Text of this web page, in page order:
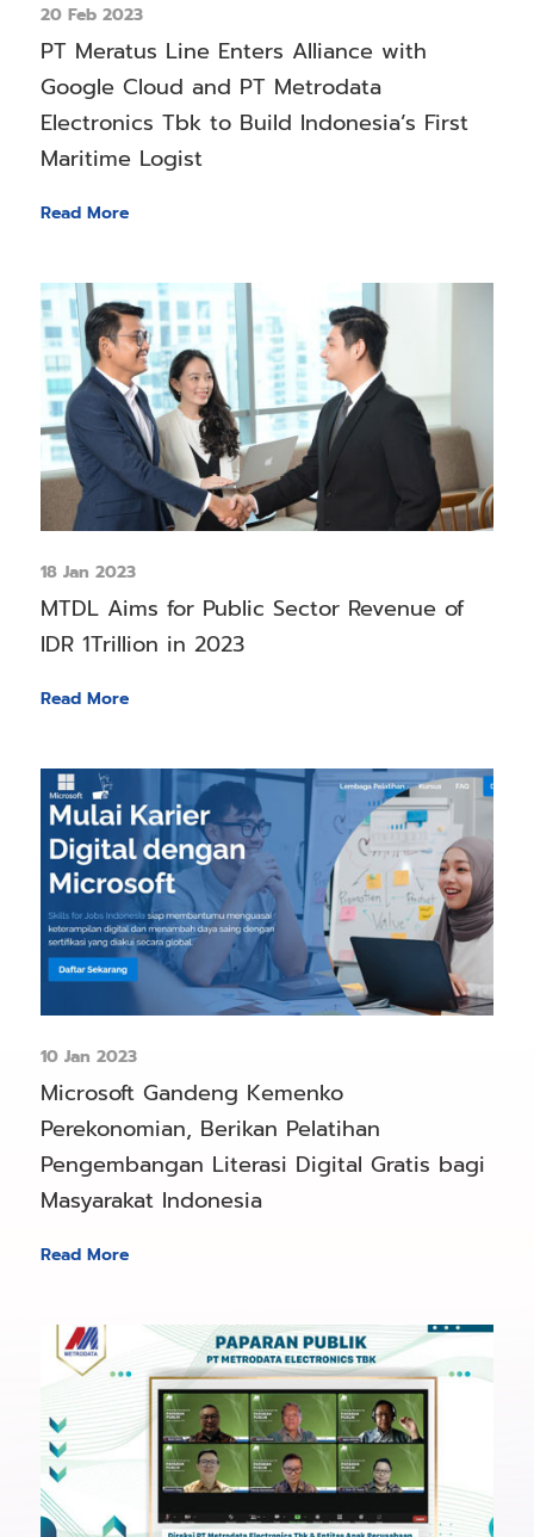
20 Feb 2023
PT Meratus Line Enters Alliance with
Google Cloud and PT Metrodata
Electronics Tbk to Build Indonesia’s First
Maritime Logist
Read More
18 Jan 2023
MTDL Aims for Public Sector Revenue of
IDR 1Trillion in 2023
Read More
10 Jan 2023
Microsoft Gandeng Kemenko
Perekonomian, Berikan Pelatihan
Pengembangan Literasi Digital Gratis bagi
Masyarakat Indonesia
Read More